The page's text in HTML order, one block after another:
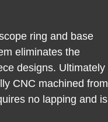
ring and base
eliminates the
designs. Ultimately
CNC machined from
no lapping and is